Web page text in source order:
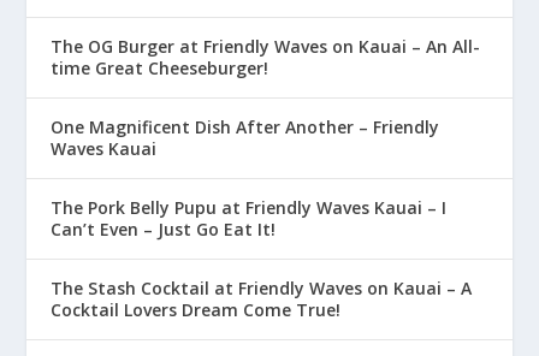
The OG Burger at Friendly Waves on Kauai – An All-
time Great Cheeseburger!
One Magnificent Dish After Another – Friendly
Waves Kauai
The Pork Belly Pupu at Friendly Waves Kauai – I
Can’t Even – Just Go Eat It!
The Stash Cocktail at Friendly Waves on Kauai – A
Cocktail Lovers Dream Come True!